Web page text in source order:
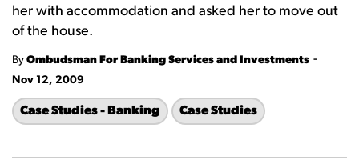
her with accommodation and asked her to move out
of the house.
By Ombudsman For Banking Services and Investments -
Nov 12, 2009
Case Studies - Banking Case Studies